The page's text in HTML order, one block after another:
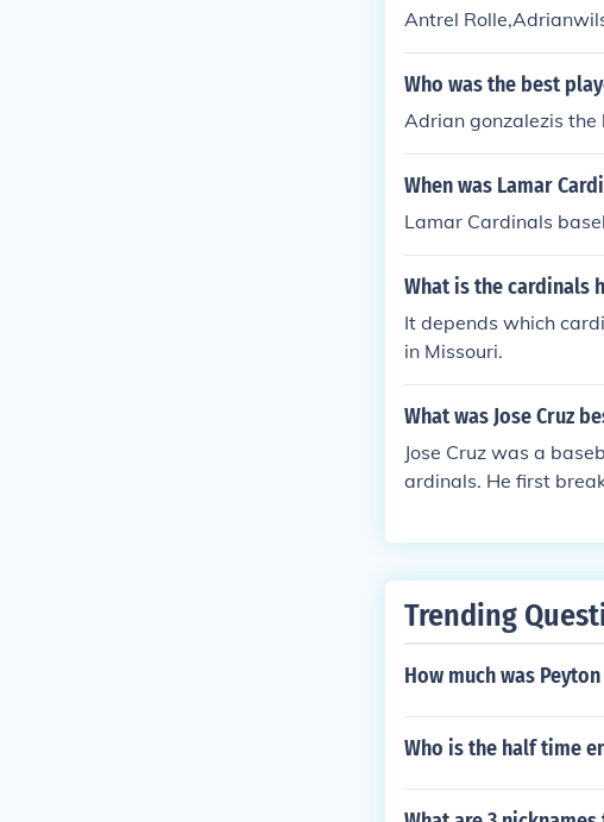
Antrel
Who was the best
Adrian gonzalezis
When was Lamar
Lamar Cardinals
What is the cardinals
It depends which
in Missouri.
What was Jose Cruz
Jose Cruz was a
ardinals. He first
Trending
How much was
Who is the half time